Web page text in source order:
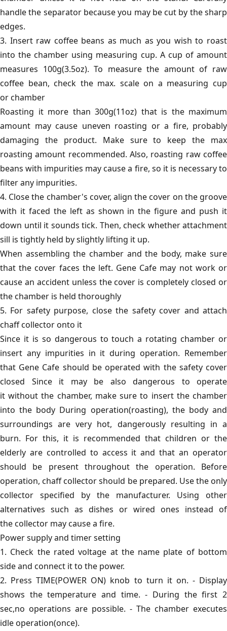
handle the separator because you may be cut by the sharp
edges.
3. Insert raw coffee beans as much as you wish to roast
into the chamber using measuring cup. A cup of amount
measures 100g(3.5oz). To measure the amount of raw
coffee bean, check the max. scale on a measuring cup
or chamber
Roasting it more than 300g(11oz) that is the maximum
amount may cause uneven roasting or a fire, probably
damaging the product. Make sure to keep the max
roasting amount recommended. Also, roasting raw coffee
beans with impurities may cause a fire, so it is necessary to
filter any impurities.
4. Close the chamber's cover, align the cover on the groove
with it faced the left as shown in the figure and push it
down until it sounds tick. Then, check whether attachment
sill is tightly held by slightly lifting it up.
When assembling the chamber and the body, make sure
that the cover faces the left. Gene Cafe may not work or
cause an accident unless the cover is completely closed or
the chamber is held thoroughly
5. For safety purpose, close the safety cover and attach
chaff collector onto it
Since it is so dangerous to touch a rotating chamber or
insert any impurities in it during operation. Remember
that Gene Cafe should be operated with the safety cover
closed Since it may be also dangerous to operate
it without the chamber, make sure to insert the chamber
into the body During operation(roasting), the body and
surroundings are very hot, dangerously resulting in a
burn. For this, it is recommended that children or the
elderly are controlled to access it and that an operator
should be present throughout the operation. Before
operation, chaff collector should be prepared. Use the only
collector specified by the manufacturer. Using other
alternatives such as dishes or wired ones instead of
the collector may cause a fire.
Power supply and timer setting
1. Check the rated voltage at the name plate of bottom
side and connect it to the power.
2. Press TIME(POWER ON) knob to turn it on. - Display
shows the temperature and time. - During the first 2
sec,no operations are possible. - The chamber executes
idle operation(once).